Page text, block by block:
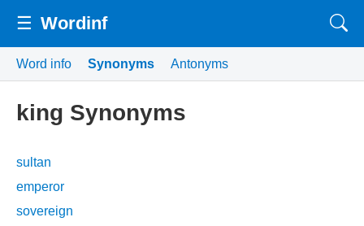
☰ Wordinf
Word info Synonyms Antonyms
king Synonyms
sultan
emperor
sovereign